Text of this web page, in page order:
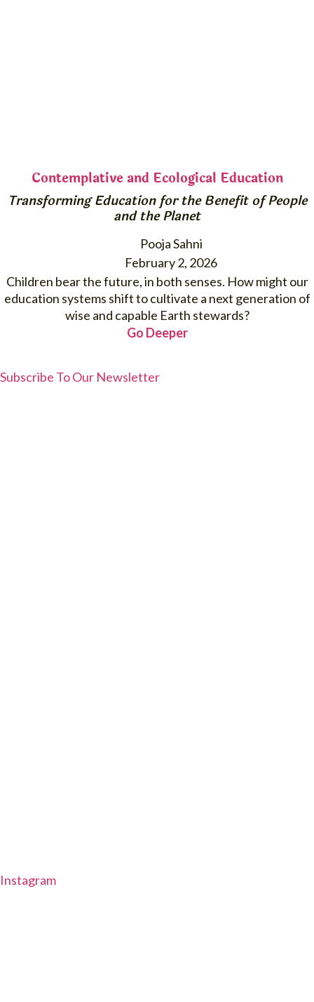
Contemplative and Ecological Education
Transforming Education for the Benefit of People
and the Planet
Pooja Sahni
February 2, 2026
Children bear the future, in both senses. How might our
education systems shift to cultivate a next generation of
wise and capable Earth stewards?
Go Deeper
Subscribe To Our Newsletter
Instagram